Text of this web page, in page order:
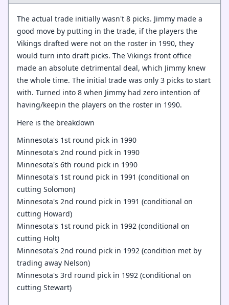
The actual trade initially wasn't 8 picks. Jimmy made a
good move by putting in the trade, if the players the
Vikings drafted were not on the roster in 1990, they
would turn into draft picks. The Vikings front office
made an absolute detrimental deal, which Jimmy knew
the whole time. The initial trade was only 3 picks to start
with. Turned into 8 when Jimmy had zero intention of
having/keepin the players on the roster in 1990.
Here is the breakdown
Minnesota's 1st round pick in 1990
Minnesota's 2nd round pick in 1990
Minnesota's 6th round pick in 1990
Minnesota's 1st round pick in 1991 (conditional on
cutting Solomon)
Minnesota's 2nd round pick in 1991 (conditional on
cutting Howard)
Minnesota's 1st round pick in 1992 (conditional on
cutting Holt)
Minnesota's 2nd round pick in 1992 (condition met by
trading away Nelson)
Minnesota's 3rd round pick in 1992 (conditional on
cutting Stewart)